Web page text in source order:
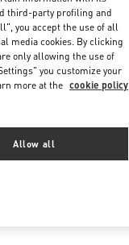
third-party profiling and
you accept the use of all
media cookies. By clicking
only allowing the use of
you customize your
more at the cookie policy
Allow all